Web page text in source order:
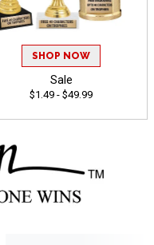
SHOP NOW
Sale
$1.49 - $49.99